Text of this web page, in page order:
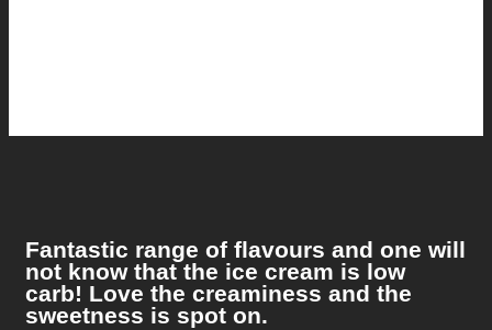
Fantastic range of flavours and one will
not know that the ice cream is low
carb! Love the creaminess and the
sweetness is spot on.